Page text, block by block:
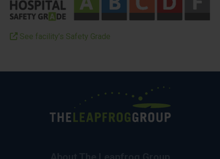
See facility’s Safety Grade